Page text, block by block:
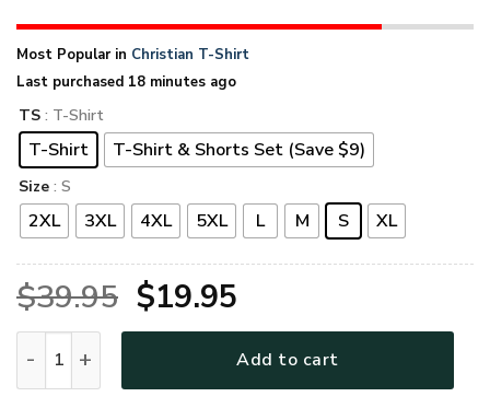
Most Popular in Christian T-Shirt
Last purchased 18 minutes ago
TS : T-Shirt
T-Shirt T-Shirt & Shorts Set (Save $9)
Size : S
2XL 3XL 4XL 5XL L M S XL
$39.95 Original
price
was:
$19.95Current
price
is:
Add to cart